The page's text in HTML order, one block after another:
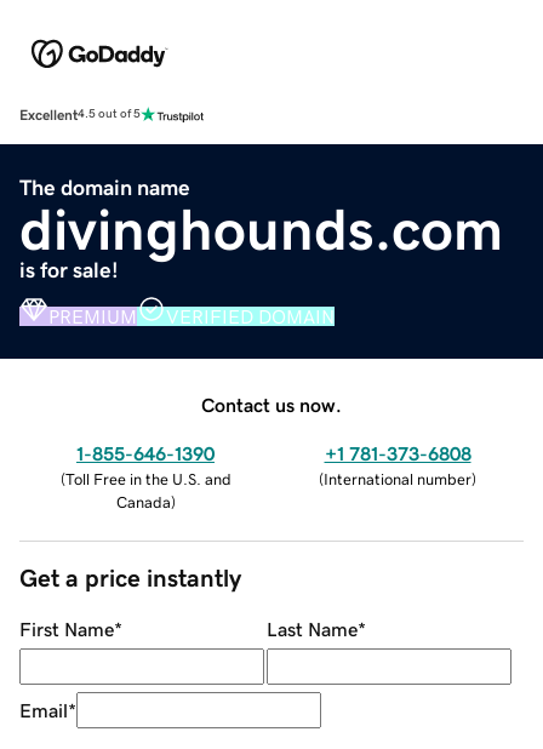
Excellent4.5 out of 5
The domain name
divinghounds.com
is for sale!
PREMIUM VERIFIED DOMAIN
Contact us now.
1-855-646-1390
(Toll Free in the U.S. and
Canada)
+1 781-373-6808
(International number)
Get a price instantly
First Name* Last Name*
Email*